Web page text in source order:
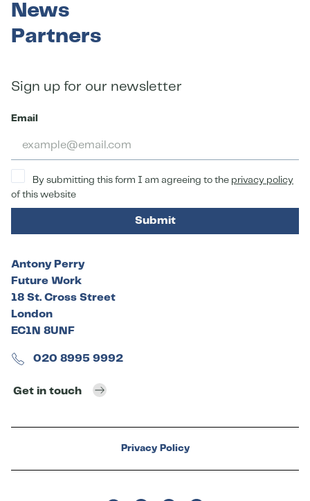
News
Partners
Sign up for our newsletter
Email
By submitting this form I am agreeing to the privacy policy
of this website
Submit
Antony Perry
Future Work
18 St. Cross Street
London
EC1N 8UNF
020 8995 9992
Get in touch
Privacy Policy